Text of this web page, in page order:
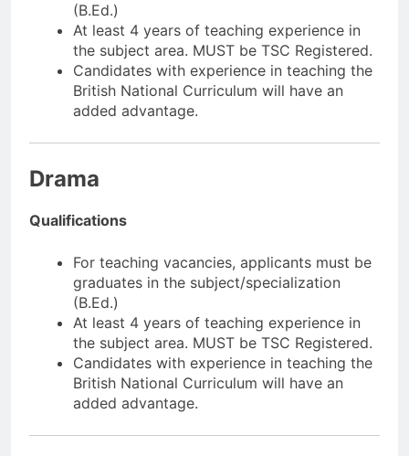
(B.Ed.)
At least 4 years of teaching experience in
the subject area. MUST be TSC Registered.
Candidates with experience in teaching the
British National Curriculum will have an
added advantage.
Drama
Qualifications
For teaching vacancies, applicants must be
graduates in the subject/specialization
(B.Ed.)
At least 4 years of teaching experience in
the subject area. MUST be TSC Registered.
Candidates with experience in teaching the
British National Curriculum will have an
added advantage.